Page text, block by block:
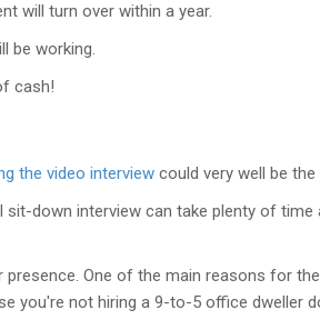
will turn over within a year.
be working.
cash!
the video interview could very well be the
down interview can take plenty of time
One of the main reasons for
you're not hiring a 9-to-5 office dweller